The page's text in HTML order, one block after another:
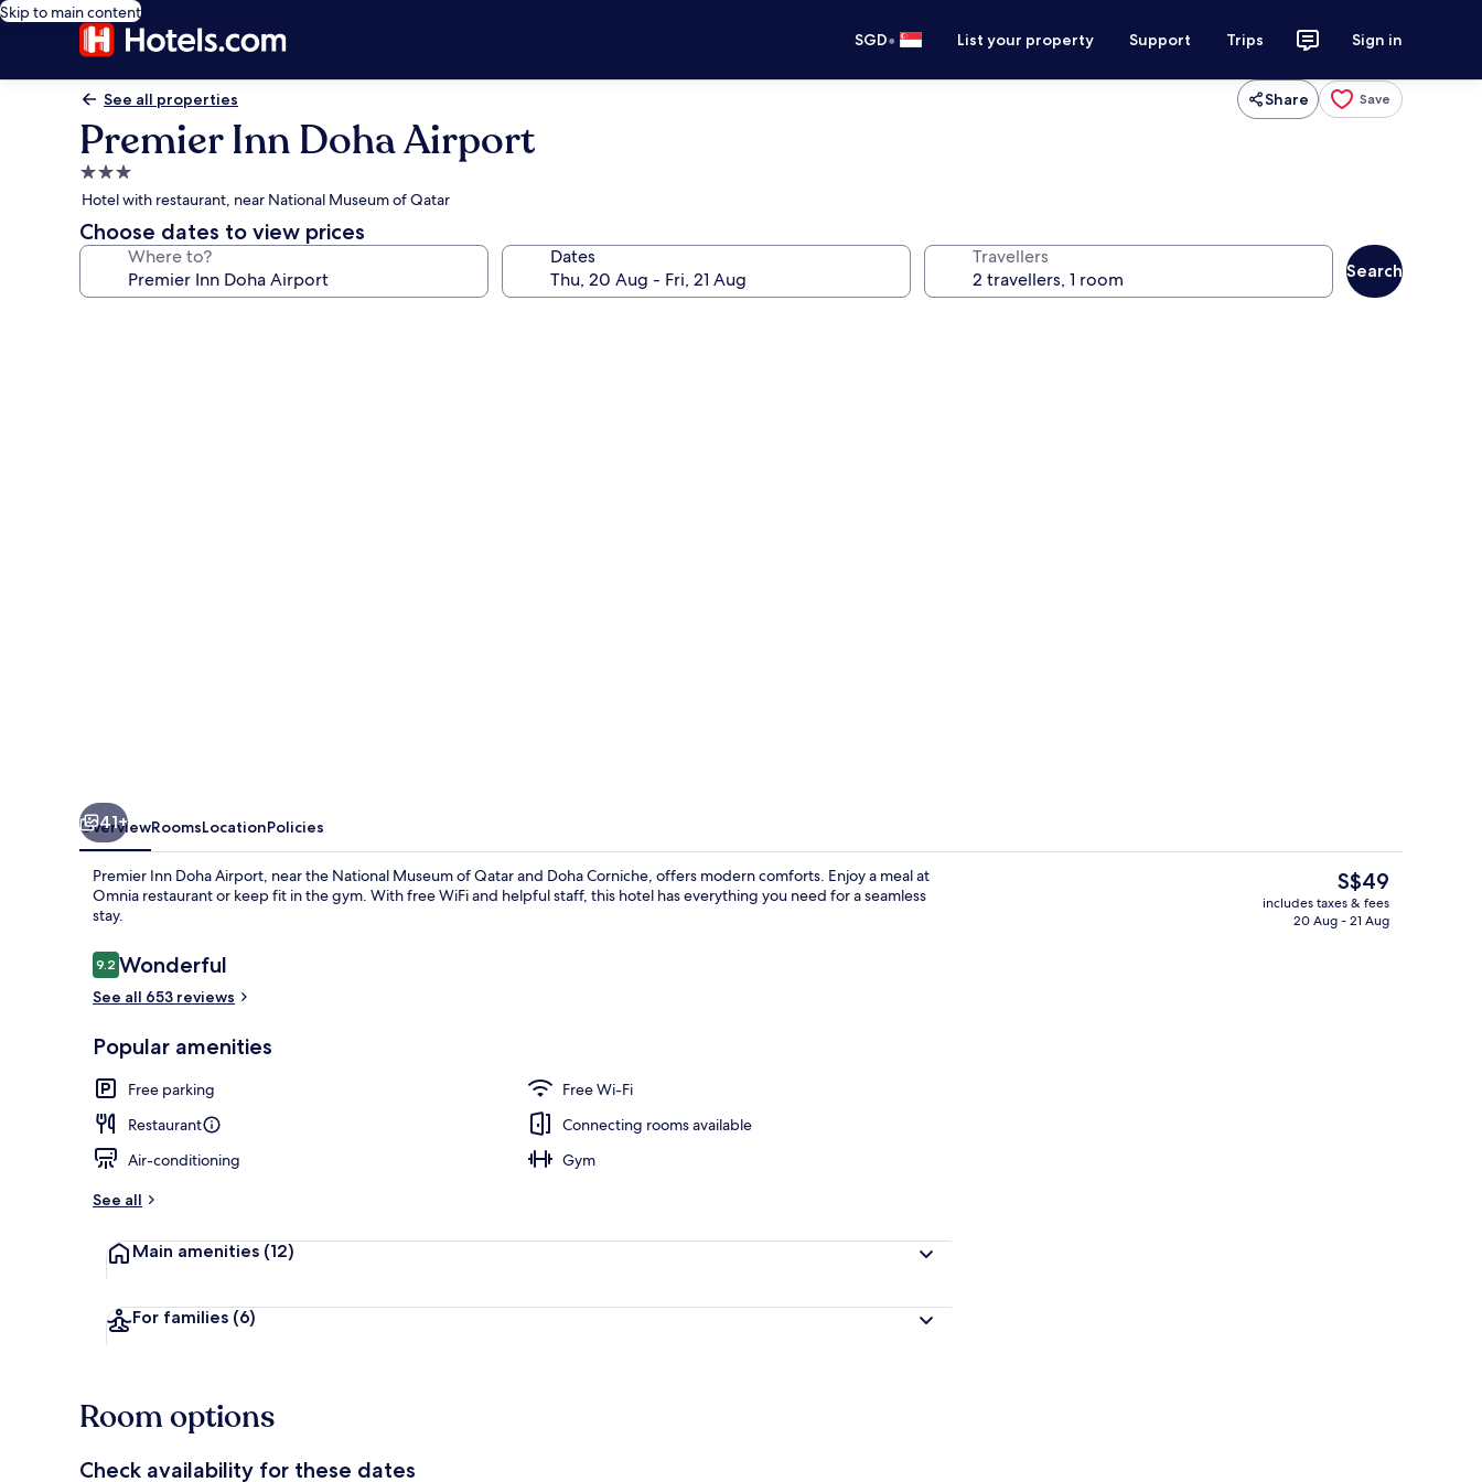
Skip to main content
SGD• List your property Support Trips Sign in
See all properties Share Save
Premier Inn Doha Airport
3.0
star
property
Hotel with restaurant, near National Museum of Qatar
Choose dates to view prices
Where to? Dates Travellers
Search
41+
OverviewRoomsLocationPolicies
Premier Inn Doha Airport, near the National Museum of Qatar and Doha Corniche, offers modern comforts. Enjoy a meal at
Omnia restaurant or keep fit in the gym. With free WiFi and helpful staff, this hotel has everything you need for a seamless
stay.
Reviews
9.29.2 out of 10
Wonderful
See all 653 reviews
Popular amenities
Free parking
Free Wi-Fi
Restaurant
Connecting rooms available
Air-conditioning
Gym
See all
Main amenities (12)
For families (6)
The
current
price
S$49
includes taxes & fees
20 Aug - 21 Aug
Room options
Check availability for these dates